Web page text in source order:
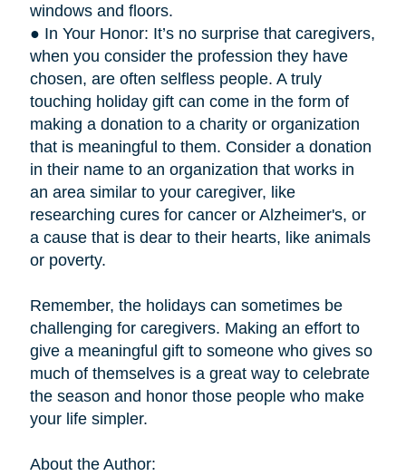
windows and floors.
● In Your Honor: It’s no surprise that caregivers,
when you consider the profession they have
chosen, are often selfless people. A truly
touching holiday gift can come in the form of
making a donation to a charity or organization
that is meaningful to them. Consider a donation
in their name to an organization that works in
an area similar to your caregiver, like
researching cures for cancer or Alzheimer's, or
a cause that is dear to their hearts, like animals
or poverty.
Remember, the holidays can sometimes be
challenging for caregivers. Making an effort to
give a meaningful gift to someone who gives so
much of themselves is a great way to celebrate
the season and honor those people who make
your life simpler.
About the Author: